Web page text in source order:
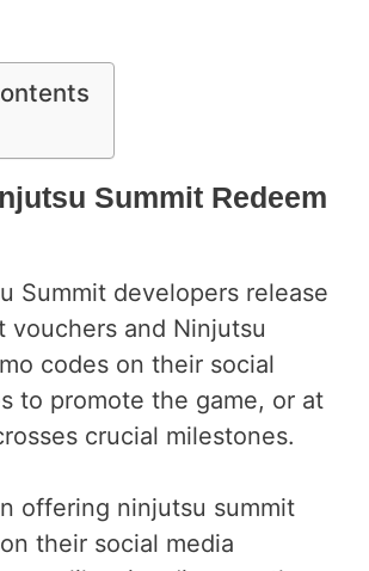
Summit Redeem
Summit developers release
vouchers and Ninjutsu
codes on their social
to promote the game, or at
crucial milestones.
offering ninjutsu summit
their social media